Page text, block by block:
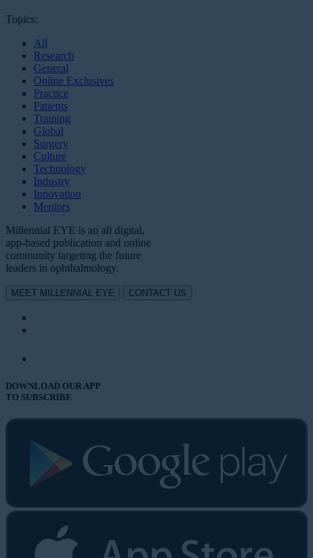
Topics:
All
Research
General
Online Exclusives
Practice
Patients
Training
Global
Surgery
Culture
Technology
Industry
Innovation
Mentors
Millennial EYE is an all digital,
app-based publication and online
community targeting the future
leaders in ophthalmology.
MEET MILLENNIAL EYE CONTACT US
DOWNLOAD OUR APP
TO SUBSCRIBE